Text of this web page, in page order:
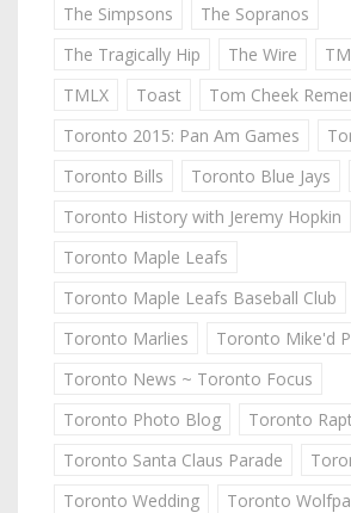
The Simpsons
The Sopranos
The Tragically Hip
The Wire
TMLX
Toast
Tom Cheek
Toronto 2015: Pan Am Games
Toronto Bills
Toronto Blue Jays
Toronto History with Jeremy Hopkin
Toronto Maple Leafs
Toronto Maple Leafs Baseball Club
Toronto Marlies
Toronto Mike'd
Toronto News ~ Toronto Focus
Toronto Photo Blog
Toronto
Toronto Santa Claus Parade
Toronto Wedding
Toronto